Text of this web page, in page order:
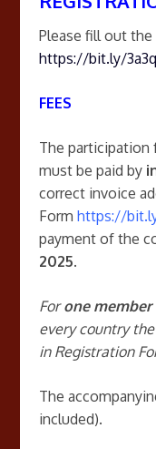
Please fill out
https://bit.ly/
FEES
The participation
must be paid by
correct invoice
Form https://
payment of the
2025.
Forone
every country
in Registration
The
included).